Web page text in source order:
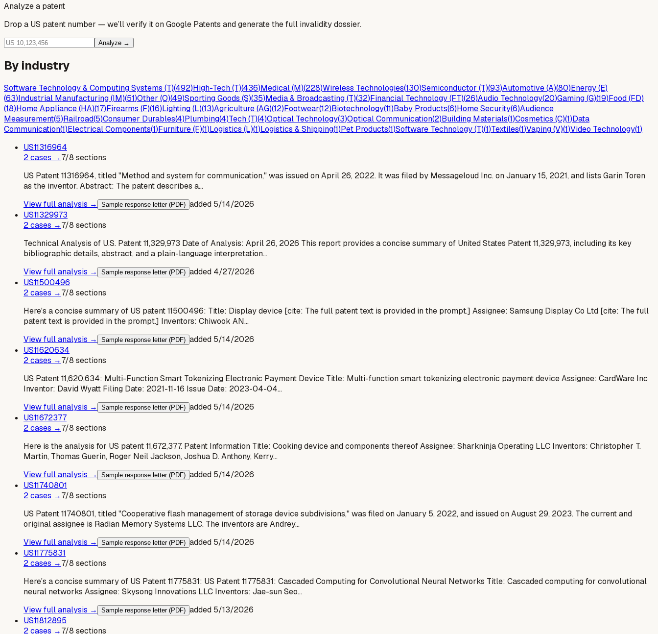
Analyze a patent
Drop a US patent number — we’ll verify it on Google Patents and generate the full invalidity dossier.
Analyze →
By industry
Software Technology & Computing Systems (T)(492)High-Tech (T)(436)Medical (M)(228)Wireless Technologies(130)Semiconductor (T)(93)Automotive (A)(80)Energy (E)
(63)Industrial Manufacturing (IM)(51)Other (O)(49)Sporting Goods (S)(35)Media & Broadcasting (T)(32)Financial Technology (FT)(26)Audio Technology(20)Gaming (G)(19)Food (FD)
(18)Home Appliance (HA)(17)Firearms (F)(16)Lighting (L)(13)Agriculture (AG)(12)Footwear(12)Biotechnology(11)Baby Products(6)Home Security(6)Audience
Measurement(5)Railroad(5)Consumer Durables(4)Plumbing(4)Tech (T)(4)Optical Technology(3)Optical Communication(2)Building Materials(1)Cosmetics (C)(1)Data
Communication(1)Electrical Components(1)Furniture (F)(1)Logistics (L)(1)Logistics & Shipping(1)Pet Products(1)Software Technology (T)(1)Textiles(1)Vaping (V)(1)Video Technology(1)
US11316964
2cases →7/8 sections
US Patent 11316964, titled "Method and system for communication," was issued on April 26, 2022. It was filed by Messageloud Inc. on January 15, 2021, and lists Garin Toren
as the inventor. Abstract: The patent describes a…
View full analysis →
Sample response letter (PDF) added 5/14/2026
US11329973
2cases →7/8 sections
Technical Analysis of U.S. Patent 11,329,973 Date of Analysis: April 26, 2026 This report provides a concise summary of United States Patent 11,329,973, including its key
bibliographic details, abstract, and a plain-language interpretation…
View full analysis →
Sample response letter (PDF) added 4/27/2026
US11500496
2cases →7/8 sections
Here's a concise summary of US patent 11500496: Title: Display device [cite: The full patent text is provided in the prompt.] Assignee: Samsung Display Co Ltd [cite: The full
patent text is provided in the prompt.] Inventors: Chiwook AN…
View full analysis →
Sample response letter (PDF) added 5/14/2026
US11620634
2cases →7/8 sections
US Patent 11,620,634: Multi-Function Smart Tokenizing Electronic Payment Device Title: Multi-function smart tokenizing electronic payment device Assignee: CardWare Inc
Inventor: David Wyatt Filing Date: 2021-11-16 Issue Date: 2023-04-04…
View full analysis →
Sample response letter (PDF) added 5/14/2026
US11672377
2cases →7/8 sections
Here is the analysis for US patent 11,672,377. Patent Information Title: Cooking device and components thereof Assignee: Sharkninja Operating LLC Inventors: Christopher T.
Martin, Thomas Guerin, Roger Neil Jackson, Joshua D. Anthony, Kerry…
View full analysis →
Sample response letter (PDF) added 5/14/2026
US11740801
2cases →7/8 sections
US Patent 11740801, titled "Cooperative flash management of storage device subdivisions," was filed on January 5, 2022, and issued on August 29, 2023. The current and
original assignee is Radian Memory Systems LLC. The inventors are Andrey…
View full analysis →
Sample response letter (PDF) added 5/14/2026
US11775831
2cases →7/8 sections
Here's a concise summary of US Patent 11775831: US Patent 11775831: Cascaded Computing for Convolutional Neural Networks Title: Cascaded computing for convolutional
neural networks Assignee: Skysong Innovations LLC Inventors: Jae-sun Seo…
View full analysis →
Sample response letter (PDF) added 5/13/2026
US11812895
2cases →7/8 sections